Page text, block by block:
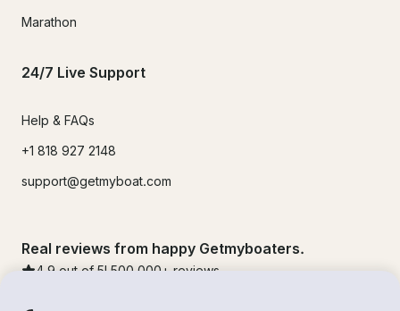
Marathon
24/7 Live Support
Help & FAQs
+1 818 927 2148
support@getmyboat.com
Real reviews from happy Getmyboaters.
4.9 out of 5! 500,000 + reviews